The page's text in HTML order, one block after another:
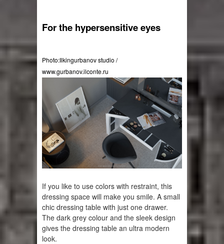
For the hypersensitive eyes
Photo:Ilkingurbanov studio /
www.gurbanov.ilconte.ru
If you like to use colors with restraint, this
dressing space will make you smile. A small
chic dressing table with just one drawer.
The dark grey colour and the sleek design
gives the dressing table an ultra modern
look.